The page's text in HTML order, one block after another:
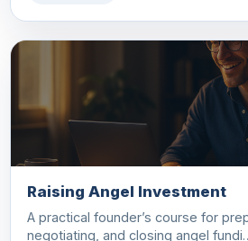
Raising Angel Investment
A practical founder’s course for
negotiating, and closing angel